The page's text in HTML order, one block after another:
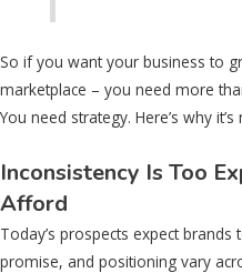
So if you want your business to
marketplace – you need more
You need strategy. Here’s why
Inconsistency Is Too
Afford
Today’s prospects expect
promise, and positioning vary